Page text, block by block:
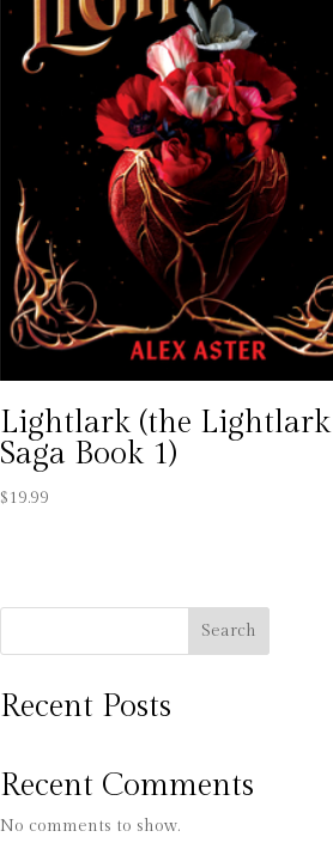
Lightlark (the Lightlark
Saga Book 1)
$19.99
Search
Recent Posts
Recent Comments
No comments to show.